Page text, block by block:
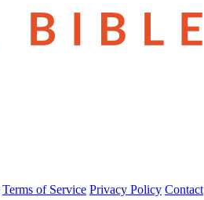
Terms of Service Privacy Policy Contact